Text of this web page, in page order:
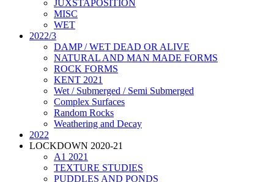
JUXSTAPOSITION
MISC
WET
2022/3
DAMP / WET DEAD OR ALIVE
NATURAL AND MAN MADE FORMS
ROCK FORMS
KENT 2021
Wet / Submerged / Semi Submerged
Complex Surfaces
Random Rocks
Weathering and Decay
2022
LOCKDOWN 2020-21
A1 2021
TEXTURE STUDIES
PUDDLES AND PONDS